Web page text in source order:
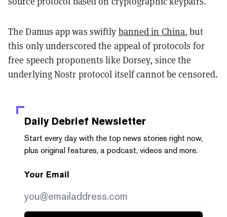
The Damus app was swiftly banned in China, but
this only underscored the appeal of protocols for
free speech proponents like Dorsey, since the
underlying Nostr protocol itself cannot be censored.
Daily Debrief Newsletter
Start every day with the top news stories right now,
plus original features, a podcast, videos and more.
Your Email